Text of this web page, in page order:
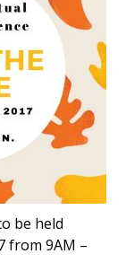
be held
from 9AM –